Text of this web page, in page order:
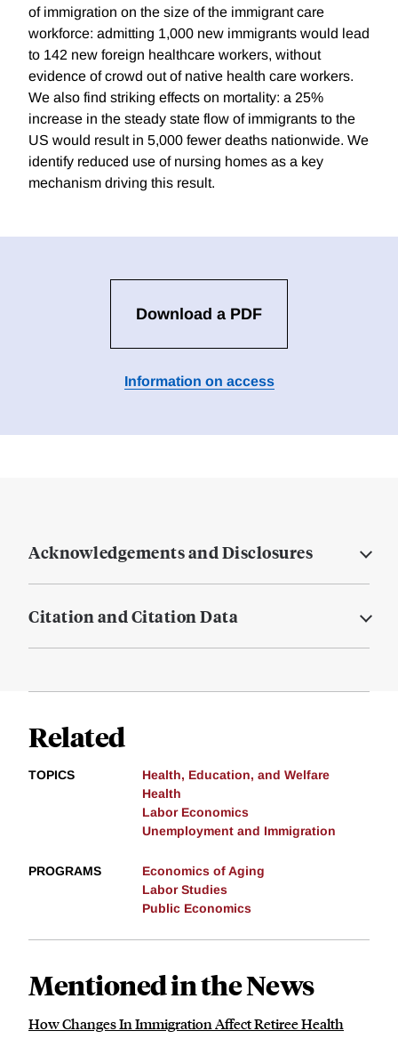
of immigration on the size of the immigrant care
workforce: admitting 1,000 new immigrants would lead
to 142 new foreign healthcare workers, without
evidence of crowd out of native health care workers.
We also find striking effects on mortality: a 25%
increase in the steady state flow of immigrants to the
US would result in 5,000 fewer deaths nationwide. We
identify reduced use of nursing homes as a key
mechanism driving this result.
Download a PDF
Information on access
Acknowledgements and Disclosures
Citation and Citation Data
Related
TOPICS
Health, Education, and Welfare
Health
Labor Economics
Unemployment and Immigration
PROGRAMS
Economics of Aging
Labor Studies
Public Economics
Mentioned in the News
How Changes In Immigration Affect Retiree Health